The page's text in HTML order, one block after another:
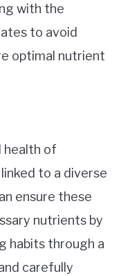
with the
to avoid
optimal nutrient
health of
to a diverse
ensure these
nutrients by
habits through a
carefully